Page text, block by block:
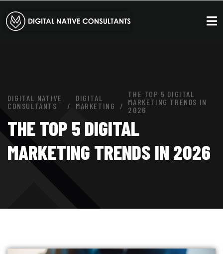
DIGITAL NATIVE
CONSULTANTS
DIGITAL
MARKETING
THE TOP 5 DIGITAL
MARKETING TRENDS IN
2026
THE TOP 5 DIGITAL
MARKETING TRENDS IN 2026